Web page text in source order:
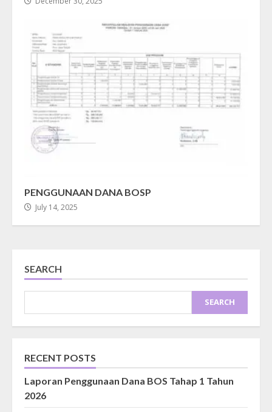
PENGGUNAAN DANA BOSP
July 14, 2025
SEARCH
SEARCH
RECENT POSTS
Laporan Penggunaan Dana BOS Tahap 1 Tahun
2026